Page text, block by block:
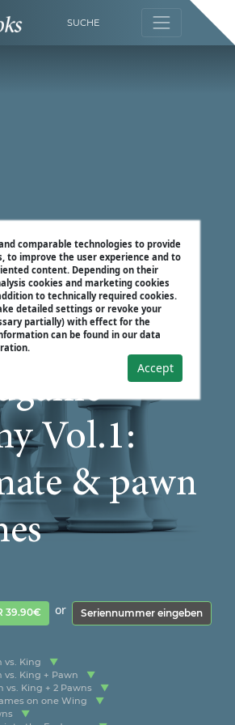
SUCHE
comparable technologies to provide
to improve the user experience and to
content. Depending on their
cookies and marketing cookies
to technically required cookies.
detailed settings or revoke your
partially) with effect for the
can be found in our data
Accept
Vol.1:
& pawn
39.90€ or Seriennummer eingeben
vs. King
vs. King + Pawn
vs. King + 2 Pawns
on one Wing